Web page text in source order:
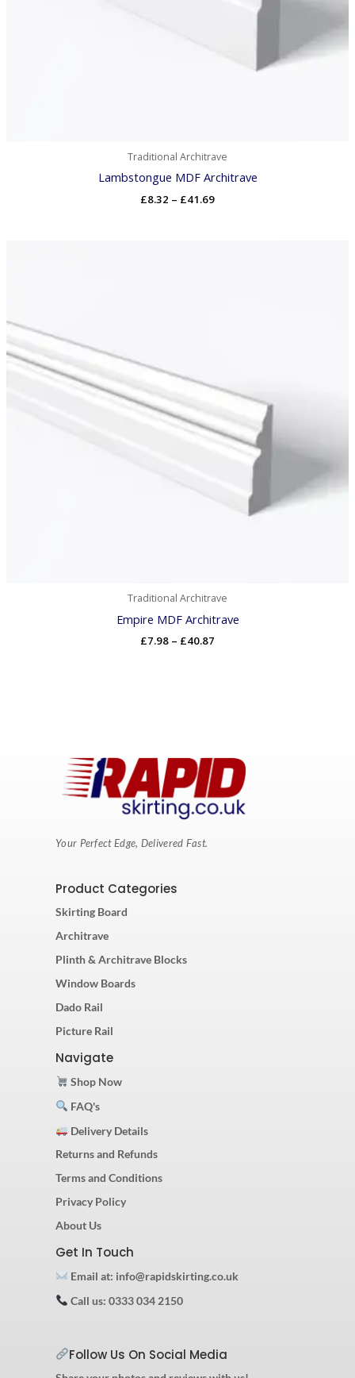
Traditional Architrave
Lambstongue MDF Architrave
£8.32 – £41.69
Traditional Architrave
Empire MDF Architrave
£7.98 – £40.87
Your Perfect Edge, Delivered Fast.
Product Categories
Skirting Board
Architrave
Plinth & Architrave Blocks
Window Boards
Dado Rail
Picture Rail
Navigate
Shop Now
FAQ's
Delivery Details
Returns and Refunds
Terms and Conditions
Privacy Policy
About Us
Get In Touch
Email at: info@rapidskirting.co.uk
Call us: 0333 034 2150
Follow Us On Social Media